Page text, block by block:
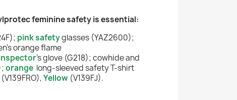
feminine safety is essential:
pink safetyglasses (YAZ2600);
orange flame
's glove (G218); cowhide and
orange long-sleeved safety T-shirt
(V139FRO),Yellow (V139FJ).